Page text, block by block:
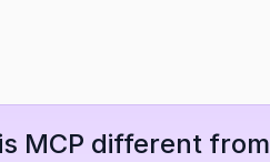
MCP different from